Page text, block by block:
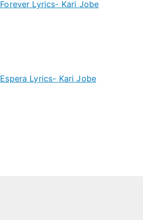
Forever Lyrics- Kari Jobe
Espera Lyrics- Kari Jobe